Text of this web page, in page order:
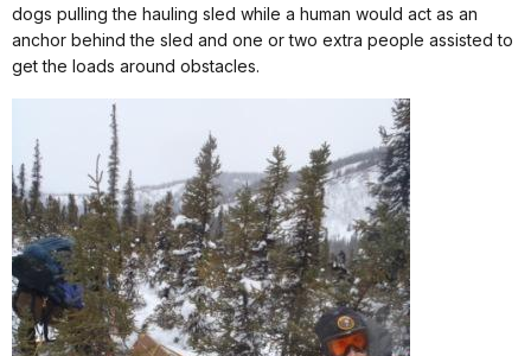
dogs pulling the hauling sled while a human would act as an
anchor behind the sled and one or two extra people assisted to
get the loads around obstacles.